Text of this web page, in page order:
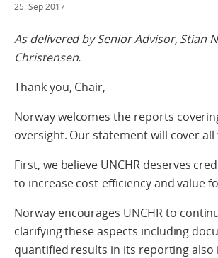
25. Sep 2017
As delivered by Senior Advisor, Stian
Christensen.
Thank you, Chair,
Norway welcomes the reports
oversight. Our statement will cover
First, we believe UNCHR deserves
to increase cost-efficiency and value
Norway encourages UNCHR to
clarifying these aspects including
quantified results in its reporting also